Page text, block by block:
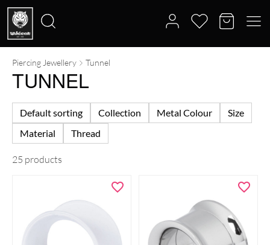
Search
Piercing Jewellery Tunnel
TUNNEL
Default sorting Collection Metal Colour
Size
Material
Thread
25 products